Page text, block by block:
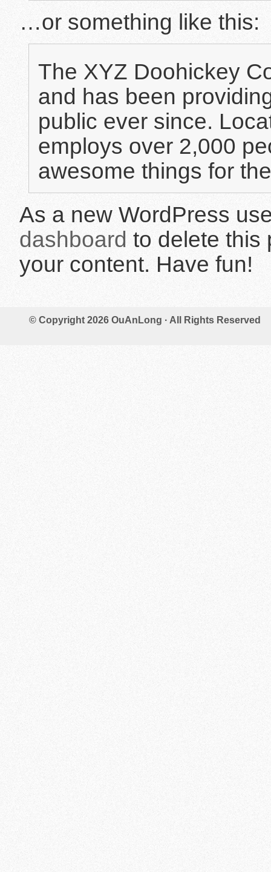
…or something like this:
The XYZ Doohickey
and has been
public ever since.
employs over 2,000
awesome things for
As a new WordPress
dashboard to delete this
your content. Have fun!
© Copyright 2026 OuAnLong · All Rights Reserved